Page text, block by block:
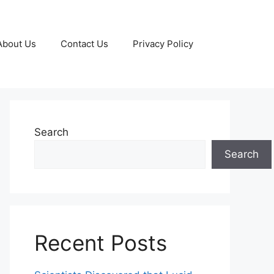
Us Contact Us Privacy Policy
Search
Search
Recent Posts